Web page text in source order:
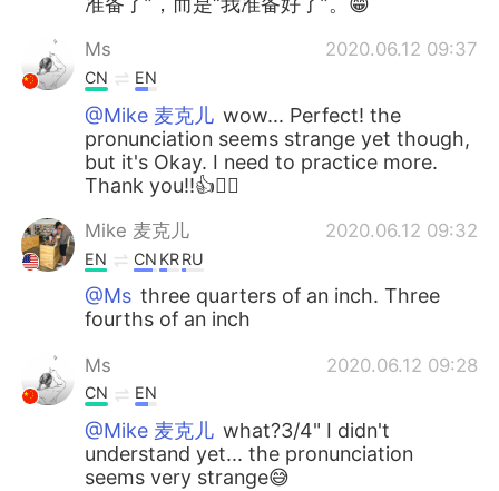
Ms 2020.06.12 09:37
CN EN
@Mike 麦克儿 wow... Perfect! the
pronunciation seems strange yet though,
but it's Okay. I need to practice more.
Thank you!!👍🙇‍♀️
Mike 麦克儿 2020.06.12 09:32
EN CN KRRU
@Ms three quarters of an inch. Three
fourths of an inch
Ms 2020.06.12 09:28
CN EN
@Mike 麦克儿 what?3/4" I didn't
understand yet... the pronunciation
seems very strange😅